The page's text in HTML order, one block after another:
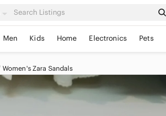
Men Kids Home Electronics Pets
Women's Zara Sandals